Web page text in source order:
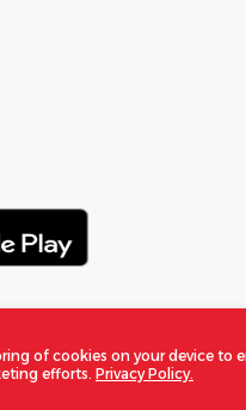
of cookies on your device to
efforts. Privacy Policy.